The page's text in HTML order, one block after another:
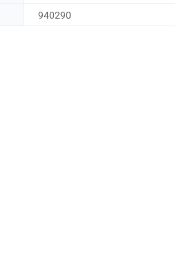
940290